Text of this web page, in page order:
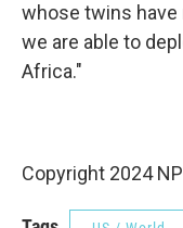
whose twins have
we are able to
Africa."
Copyright 2024